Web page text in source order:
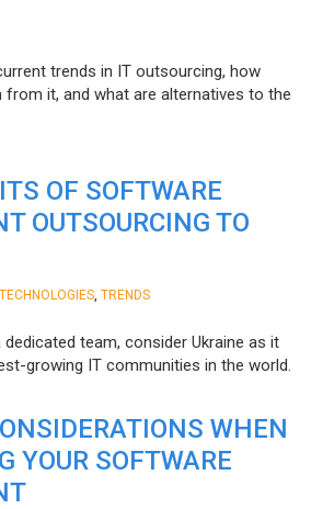
trends in IT outsourcing, how
from it, and what are alternatives to the
OF SOFTWARE
OUTSOURCING TO
TECHNOLOGIES TRENDS
team, consider Ukraine as it
growing IT communities in the world.
WHEN
YOUR SOFTWARE